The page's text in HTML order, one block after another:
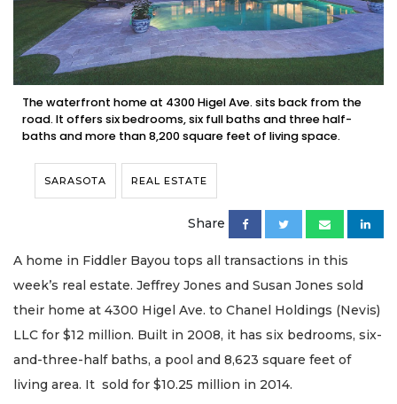
The waterfront home at 4300 Higel Ave. sits back from the
road. It offers six bedrooms, six full baths and three half-
baths and more than 8,200 square feet of living space.
SARASOTA REAL ESTATE
Share
A home in Fiddler Bayou tops all transactions in this
week’s real estate. Jeffrey Jones and Susan Jones sold
their home at 4300 Higel Ave. to Chanel Holdings (Nevis)
LLC for $12 million. Built in 2008, it has six bedrooms, six-
and-three-half baths, a pool and 8,623 square feet of
living area. It sold for $10.25 million in 2014.